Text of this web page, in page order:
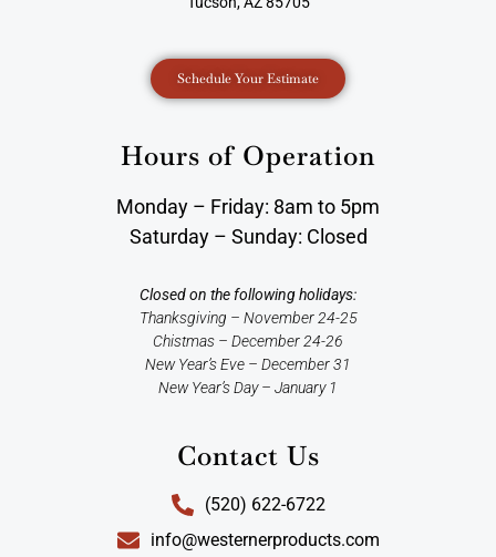
Schedule Your Estimate
Hours of Operation
Monday – Friday: 8am to 5pm
Saturday – Sunday: Closed
Closed on the following holidays:
Thanksgiving – November 24-25
Chistmas – December 24-26
New Year’s Eve – December 31
New Year’s Day – January 1
Contact Us
(520) 622-6722
info@westernerproducts.com